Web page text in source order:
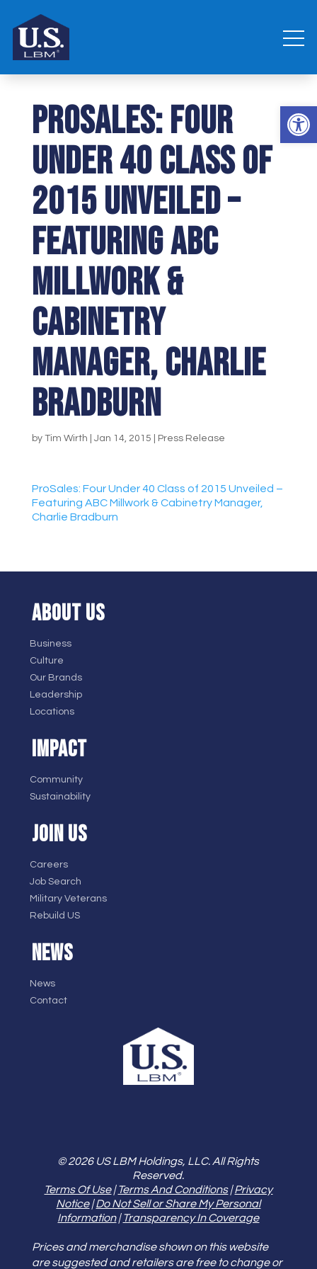
ProSales: Four
Under 40 Class of
2015 Unveiled –
Featuring ABC
Millwork &
Cabinetry
Manager, Charlie
Bradburn
by Tim Wirth Jan 14, 2015 Press Release
ProSales: Four Under 40 Class of 2015 Unveiled –
Featuring ABC Millwork & Cabinetry Manager,
Charlie Bradburn
ABOUT US
Business
Culture
Our Brands
Leadership
Locations
IMPACT
Community
Sustainability
JOIN US
Careers
Job Search
Military Veterans
Rebuild US
NEWS
News
Contact
© 2026 US LBM Holdings, LLC. All Rights
Reserved.
Terms Of Use|Terms And Conditions|Privacy
Notice|Do Not Sell or Share My Personal
Information|Transparency In Coverage
Prices and merchandise shown on this website
are suggested and retailers are free to change or